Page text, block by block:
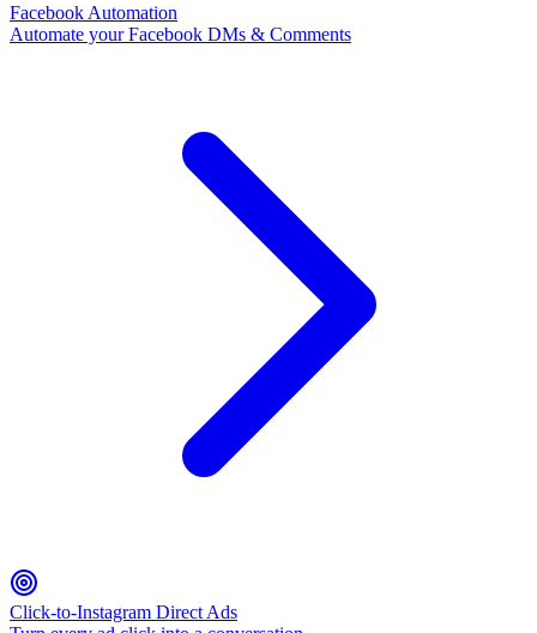
Facebook Automation
Automate your Facebook DMs & Comments
Click-to-Instagram Direct Ads